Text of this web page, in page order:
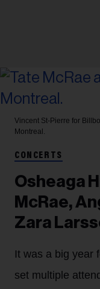
Vincent St-Pierre for
Montreal.
CONCERTS
Osheaga
McRae,
Zara
It was a big year
set multiple